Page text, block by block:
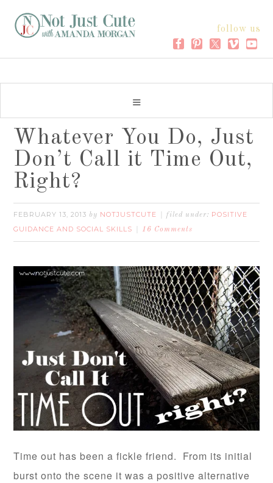
follow us
Whatever You Do, Just
Don’t Call it Time Out,
Right?
FEBRUARY 13, 2013 by NOTJUSTCUTE filed under: POSITIVE
GUIDANCE AND SOCIAL SKILLS
16 Comments
Time out has been a fickle friend. From its initial
burst onto the scene it was a positive alternative